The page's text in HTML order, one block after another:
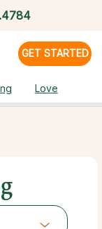
GET STARTED
Love